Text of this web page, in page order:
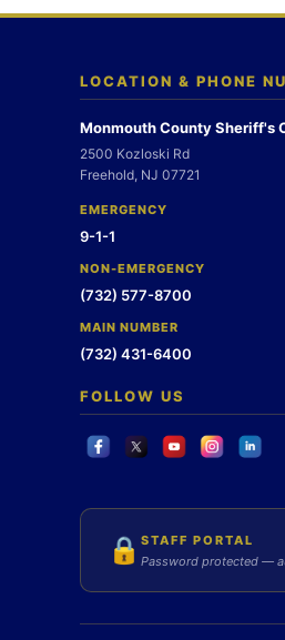
LOCATION & PHONE
Monmouth County Sheriff's
2500 Kozloski Rd
Freehold, NJ 07721
EMERGENCY
9-1-1
NON-EMERGENCY
(732) 577-8700
MAIN NUMBER
(732) 431-6400
FOLLOW US
🔒 STAFF PORTAL
Password protected —